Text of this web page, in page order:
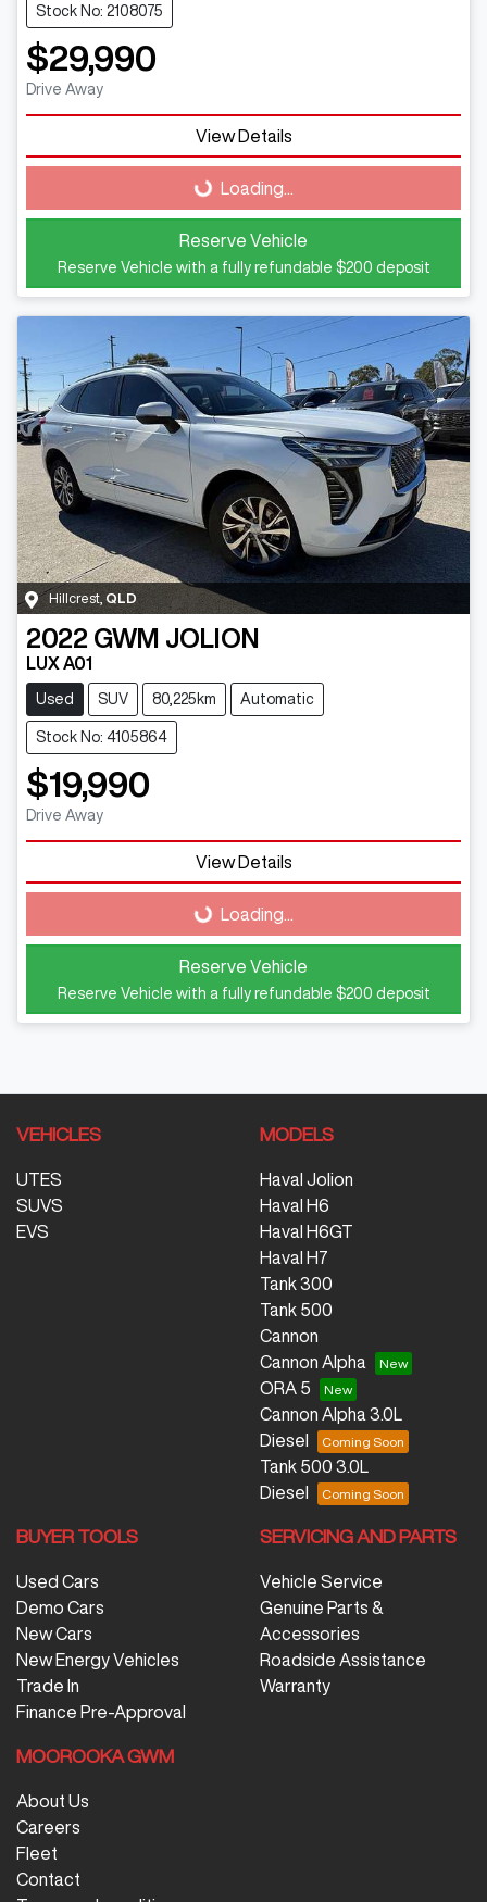
Stock No: 2108075
$29,990
Drive Away
View Details
Loading... Loading...
Reserve Vehicle
Reserve Vehicle with a fully refundable $200 deposit
Hillcrest QLD
2022 GWM JOLION
LUX A01
Used SUV 80,225km Automatic
Stock No: 4105864
$19,990
Drive Away
View Details
Loading... Loading...
Reserve Vehicle
Reserve Vehicle with a fully refundable $200 deposit
VEHICLES
UTES
SUVS
EVS
MODELS
Haval Jolion
Haval H6
Haval H6GT
Haval H7
Tank 300
Tank 500
Cannon
Cannon Alpha
ORA 5
Cannon Alpha 3.0L
Diesel
Tank 500 3.0L
Diesel
BUYER TOOLS
Used Cars
Demo Cars
New Cars
New Energy Vehicles
Trade In
Finance Pre-Approval
SERVICING AND PARTS
Vehicle Service
Genuine Parts &
Accessories
Roadside Assistance
Warranty
MOOROOKA GWM
About Us
Careers
Fleet
Contact